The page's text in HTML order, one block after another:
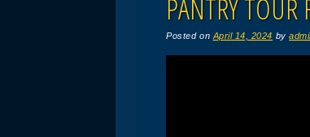
PANTRY
Posted on April 14, 2024 by